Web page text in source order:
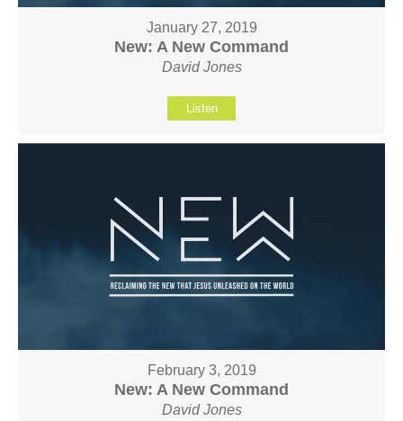
January 27, 2019
New: A New Command
David Jones
Listen
February 3, 2019
New: A New Command
David Jones